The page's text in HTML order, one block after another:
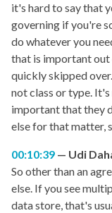
it's hard to say that
governing if you're
do whatever you
that is important out
quickly skipped
not class or type.
important that they
else for that matter,
00:10:39
Udi
So other than an
else. If you see
data store, that's